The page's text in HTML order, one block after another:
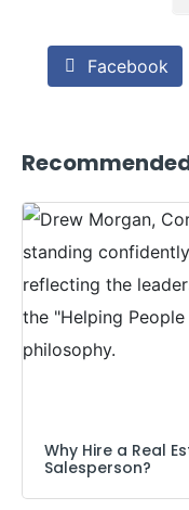
Facebook
Why Hire a Real
Salesperson?